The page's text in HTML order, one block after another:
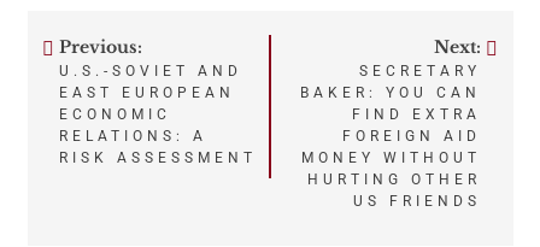
Post
navigation
Previous:
U.S.-SOVIET AND
EAST EUROPEAN
ECONOMIC
RELATIONS: A
RISK ASSESSMENT
Next:
SECRETARY
BAKER: YOU CAN
FIND EXTRA
FOREIGN AID
MONEY WITHOUT
HURTING OTHER
US FRIENDS